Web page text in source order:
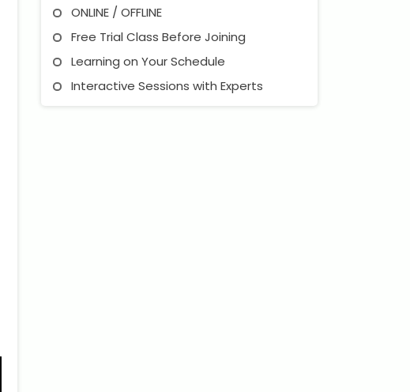
ONLINE / OFFLINE
Free Trial Class Before Joining
Learning on Your Schedule
Interactive Sessions with Experts